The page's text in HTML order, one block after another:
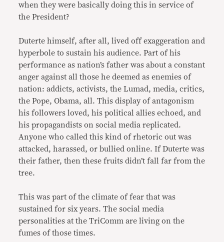
when they were basically doing this in service of
the President?
Duterte himself, after all, lived off exaggeration and
hyperbole to sustain his audience. Part of his
performance as nation’s father was about a constant
anger against all those he deemed as enemies of
nation: addicts, activists, the Lumad, media, critics,
the Pope, Obama, all. This display of antagonism
his followers loved, his political allies echoed, and
his propagandists on social media replicated.
Anyone who called this kind of rhetoric out was
attacked, harassed, or bullied online. If Duterte was
their father, then these fruits didn’t fall far from the
tree.
This was part of the climate of fear that was
sustained for six years. The social media
personalities at the TriComm are living on the
fumes of those times.